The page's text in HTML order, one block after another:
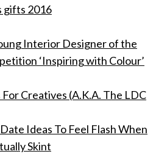
gifts 2016
Interior Designer of the
‘Inspiring with Colour’
Creatives (A.K.A. The LDC
Ideas To Feel Flash When
Skint